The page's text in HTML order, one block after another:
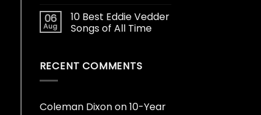
06
Aug
10 Best Eddie Vedder
Songs of All Time
RECENT COMMENTS
Coleman Dixonon10-Year